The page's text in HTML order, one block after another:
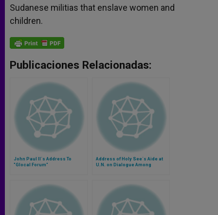
Sudanese militias that enslave women and
children.
Publicaciones Relacionadas:
John Paul II´s Address To
"Glocal Forum"
Address of Holy See´s Aide at
U.N. on Dialogue Among